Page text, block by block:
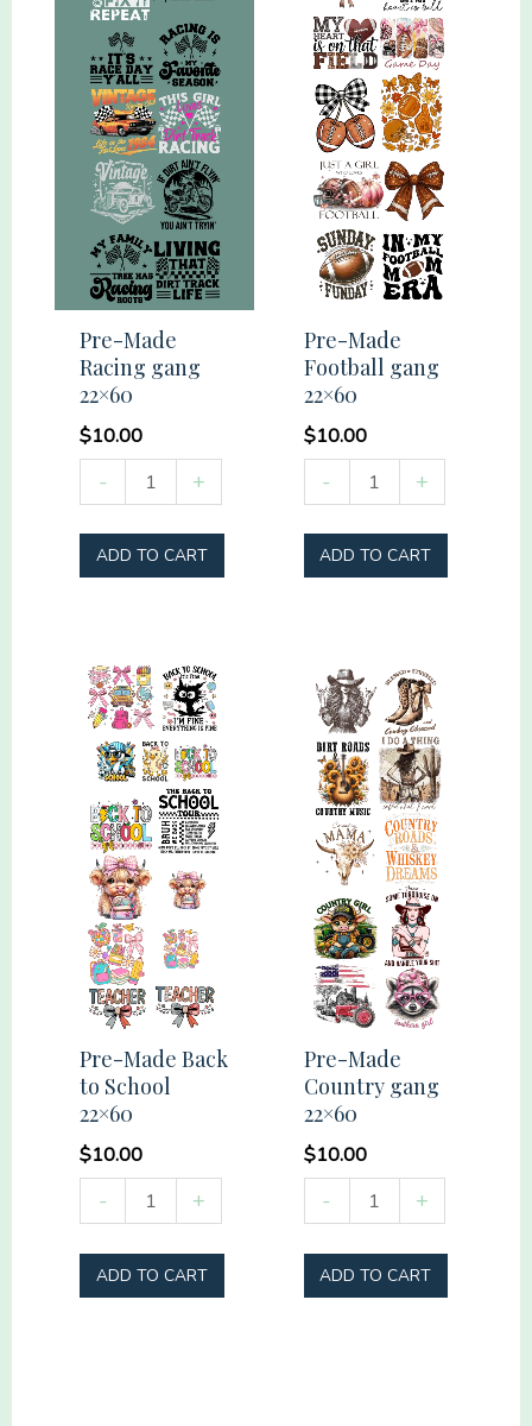
Gang
22x60
quantity
Pre-Made
Racing gang
22×60
$10.00
-
Made
Racing
gang
+
ADD TO CART
Pre-Made
Football gang
22×60
$10.00
-
Made
Football
gang
+
ADD TO CART
Pre-Made Back
to School
22×60
$10.00
-
Made
Back
to
+
ADD TO CART
Pre-Made
Country gang
22×60
$10.00
-
Made
Country
gang
+
ADD TO CART